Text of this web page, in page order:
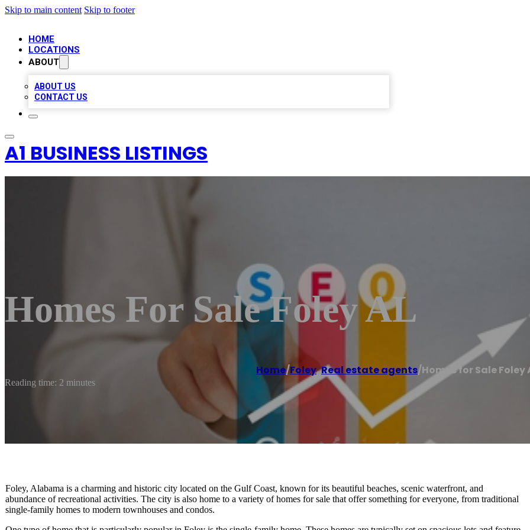
Skip to main content Skip to footer
HOME
LOCATIONS
ABOUT
ABOUT US
CONTACT US
A1 BUSINESS LISTINGS
Homes For Sale Foley AL
Home/Foley,Real estate agents/Homes for Sale Foley
Reading time: 2 minutes
Foley, Alabama is a charming and historic city located on the Gulf Coast, known for its beautiful beaches, scenic waterfront, and
abundance of recreational activities. The city is also home to a variety of homes for sale that offer something for everyone, from traditional
single-family homes to modern townhouses and condos.